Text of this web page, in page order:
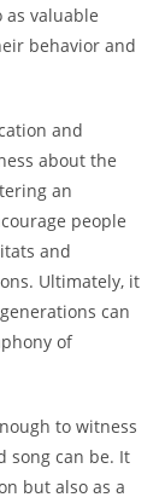
valuable
behavior and
and
about the
an
people
and
Ultimately, it
can
of
to witness
song can be. It
but also as a